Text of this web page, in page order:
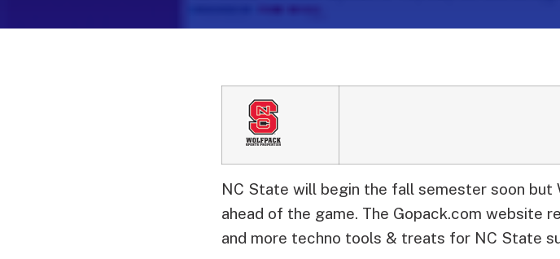
NC State will begin the fall semester soon
ahead of the game. The Gopack.com website
and more techno tools & treats for NC State